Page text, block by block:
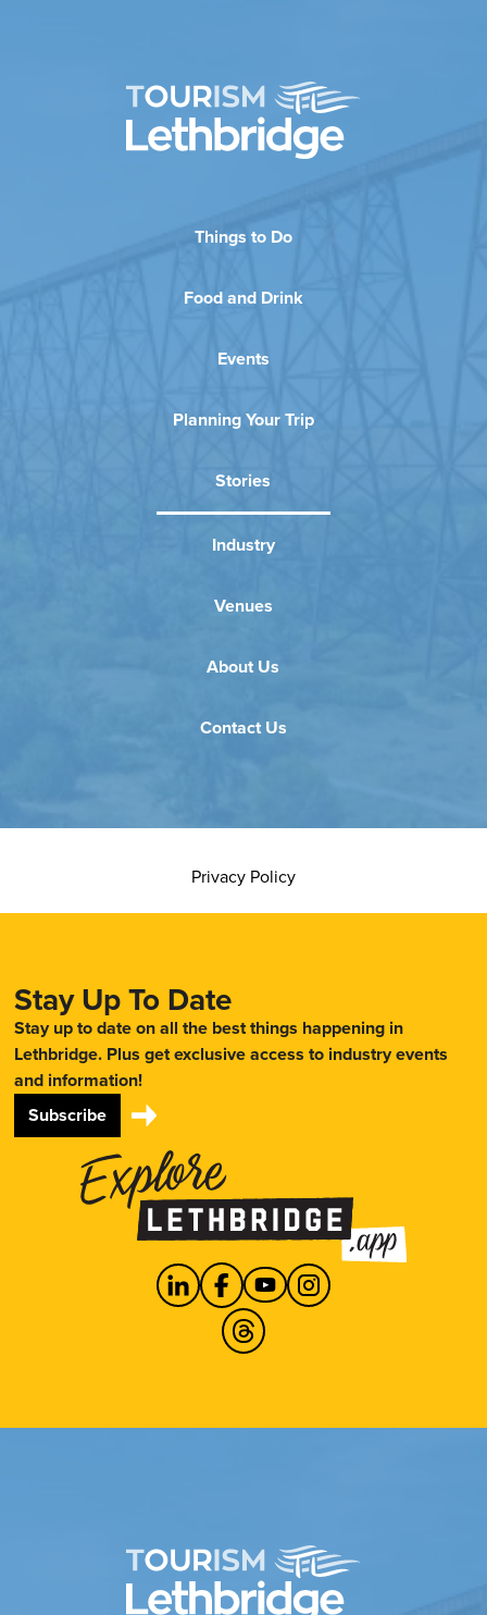
Things to Do
Food and Drink
Events
Planning Your Trip
Stories
Industry
Venues
About Us
Contact Us
Privacy Policy
Stay Up To Date
Stay up to date on all the best things happening in
Lethbridge. Plus get exclusive access to industry events
and information!
Subscribe